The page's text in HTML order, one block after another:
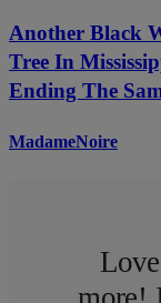
Another Black
Tree In
Ending The
MadameNoire